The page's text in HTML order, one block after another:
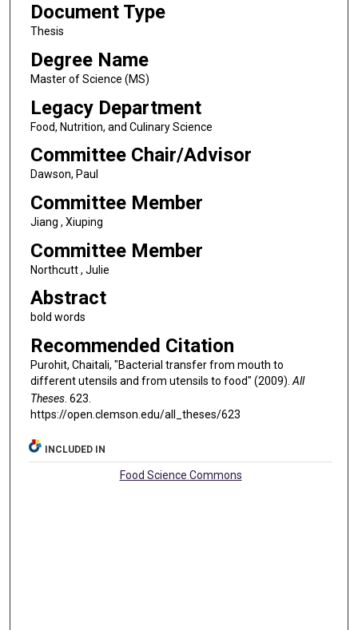
Document Type
Thesis
Degree Name
Master of Science (MS)
Legacy Department
Food, Nutrition, and Culinary Science
Committee Chair/Advisor
Dawson, Paul
Committee Member
Jiang , Xiuping
Committee Member
Northcutt , Julie
Abstract
bold words
Recommended Citation
Purohit, Chaitali, "Bacterial transfer from mouth to
different utensils and from utensils to food" (2009). All
Theses. 623.
https://open.clemson.edu/all_theses/623
INCLUDED IN
Food Science Commons